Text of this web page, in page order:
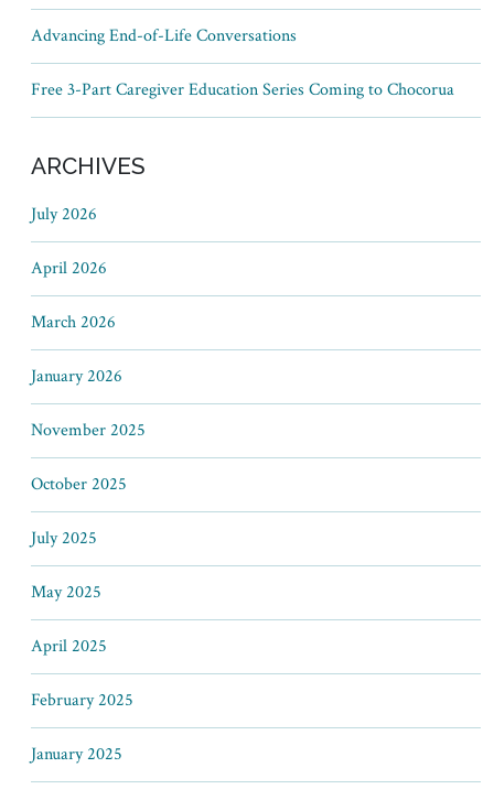
Advancing End-of-Life Conversations
Free 3-Part Caregiver Education Series Coming to Chocorua
ARCHIVES
July 2026
April 2026
March 2026
January 2026
November 2025
October 2025
July 2025
May 2025
April 2025
February 2025
January 2025